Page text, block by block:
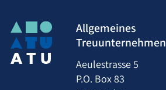
Allgemeines
Treuunternehmen
Aeulestrasse 5
P.O. Box 83